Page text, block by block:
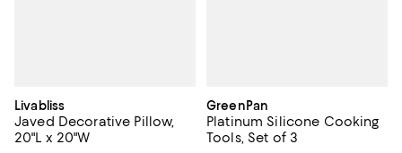
Livabliss
Javed Decorative Pillow,
20"L x 20"W
GreenPan
Platinum Silicone Cooking
Tools, Set of 3